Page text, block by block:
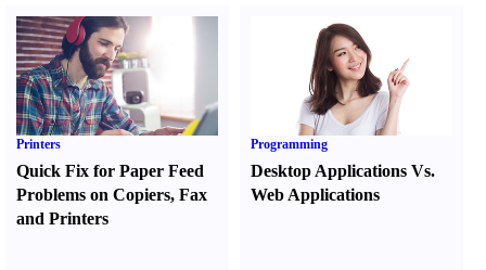
Printers
Quick Fix for Paper Feed
Problems on Copiers, Fax
and Printers
Programming
Desktop Applications Vs.
Web Applications